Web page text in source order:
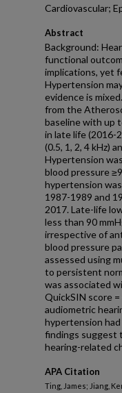
Cardiovascular;
Abstract
Background:
functional
implications, yet
Hypertension
evidence is
from the
baseline with up
in late life (2016-
(0.5, 1, 2, 4 kHz)
Hypertension
blood pressure
hypertension
1987-1989 and
2017. Late-life
less than 90
irrespective of
blood pressure
assessed using
to persistent
was associated
QuickSIN score
audiometric
hypertension
findings suggest
hearing-related
APA Citation
Ting, James; Jiang,